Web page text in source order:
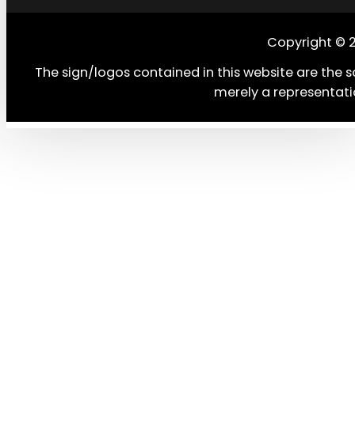
Copyright ©
The sign/logos contained in this website are the
merely a